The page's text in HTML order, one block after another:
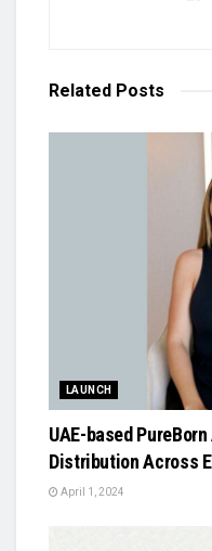
Related Posts
LAUNCH
UAE-based
Distribution Across
April 1, 2024